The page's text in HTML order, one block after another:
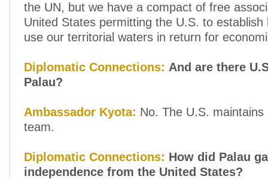
the UN, but we have a compact of free
United States permitting the U.S. to establish
use our territorial waters in return for
Diplomatic Connections: And are there
Palau?
Ambassador Kyota: No. The U.S. maintains
team.
Diplomatic Connections: How did Palau
independence from the United States?